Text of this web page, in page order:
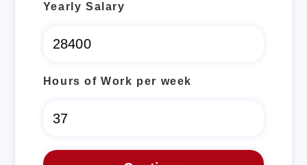
Yearly Salary
Hours of Work per week